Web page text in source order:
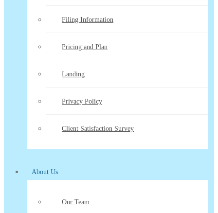
Filing Information
Pricing and Plan
Landing
Privacy Policy
Client Satisfaction Survey
About Us
Our Team